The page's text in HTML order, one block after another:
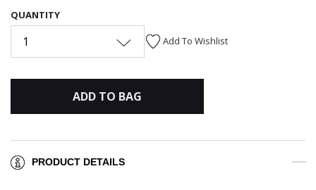
QUANTITY
1 Add To Wishlist
ADD TO BAG
PRODUCT DETAILS